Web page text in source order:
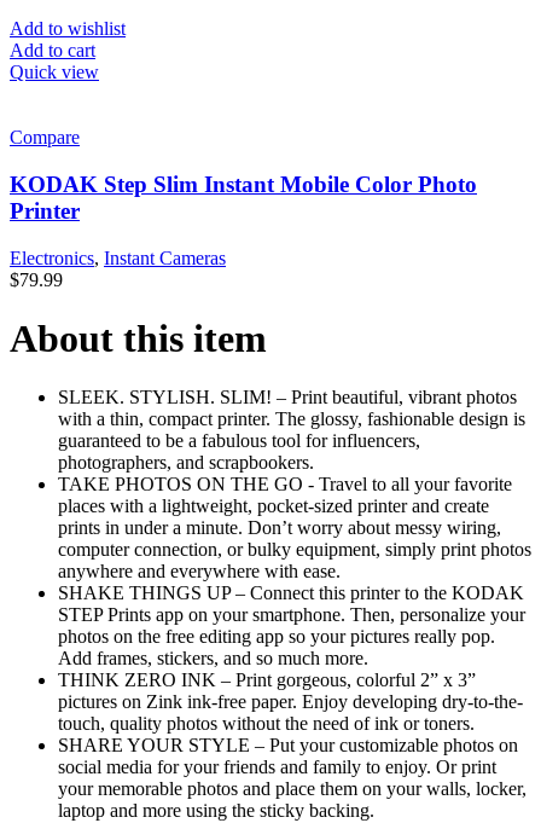
Add to wishlist
Add to cart
Quick view
Compare
KODAK Step Slim Instant Mobile Color Photo
Printer
Electronics, Instant Cameras
$79.99
About this item
SLEEK. STYLISH. SLIM! – Print beautiful, vibrant photos
with a thin, compact printer. The glossy, fashionable design is
guaranteed to be a fabulous tool for influencers,
photographers, and scrapbookers.
TAKE PHOTOS ON THE GO - Travel to all your favorite
places with a lightweight, pocket-sized printer and create
prints in under a minute. Don’t worry about messy wiring,
computer connection, or bulky equipment, simply print photos
anywhere and everywhere with ease.
SHAKE THINGS UP – Connect this printer to the KODAK
STEP Prints app on your smartphone. Then, personalize your
photos on the free editing app so your pictures really pop.
Add frames, stickers, and so much more.
THINK ZERO INK – Print gorgeous, colorful 2” x 3”
pictures on Zink ink-free paper. Enjoy developing dry-to-the-
touch, quality photos without the need of ink or toners.
SHARE YOUR STYLE – Put your customizable photos on
social media for your friends and family to enjoy. Or print
your memorable photos and place them on your walls, locker,
laptop and more using the sticky backing.